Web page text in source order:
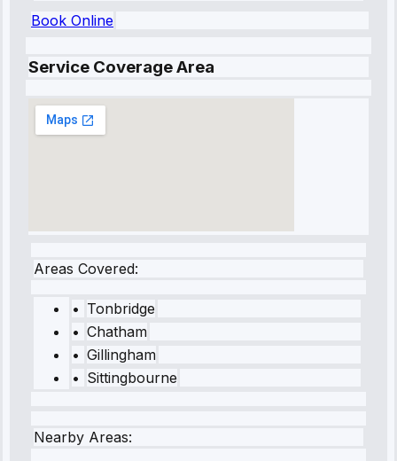
Book Online
Service Coverage Area
Areas Covered:
• Tonbridge
• Chatham
• Gillingham
• Sittingbourne
Nearby Areas: